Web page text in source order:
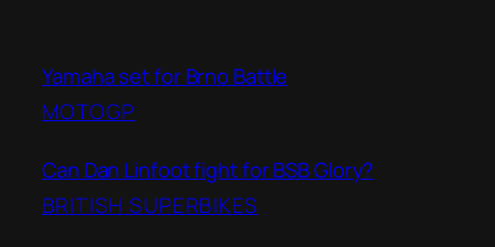
Yamaha set for Brno Battle
MOTOGP
Can Dan Linfoot fight for BSB Glory?
BRITISH SUPERBIKES